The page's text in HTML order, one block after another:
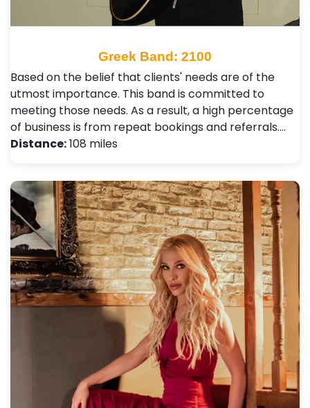
Greek Band: 2100
Based on the belief that clients' needs are of the
utmost importance. This band is committed to
meeting those needs. As a result, a high percentage
of business is from repeat bookings and referrals.…
Distance:108 miles